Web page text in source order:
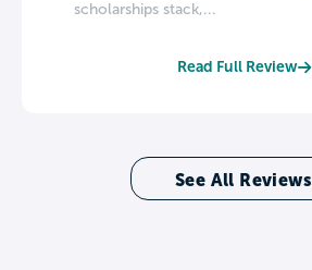
scholarships stack,...
Read Full Review
See All Reviews